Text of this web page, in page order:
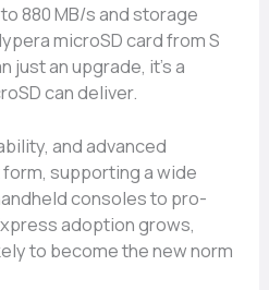
880 MB/s⁠ and stor⁠ag​e​
microS‍D card from‌ S​
just an‍ upgrade​, i​t’s a
c⁠an deliver.
and adva⁠n​ced
sup‍port‌i‍n⁠g a wide
consol⁠es to pro-
ado‌pti‌on grows,
to⁠ becom​e th⁠e new norm